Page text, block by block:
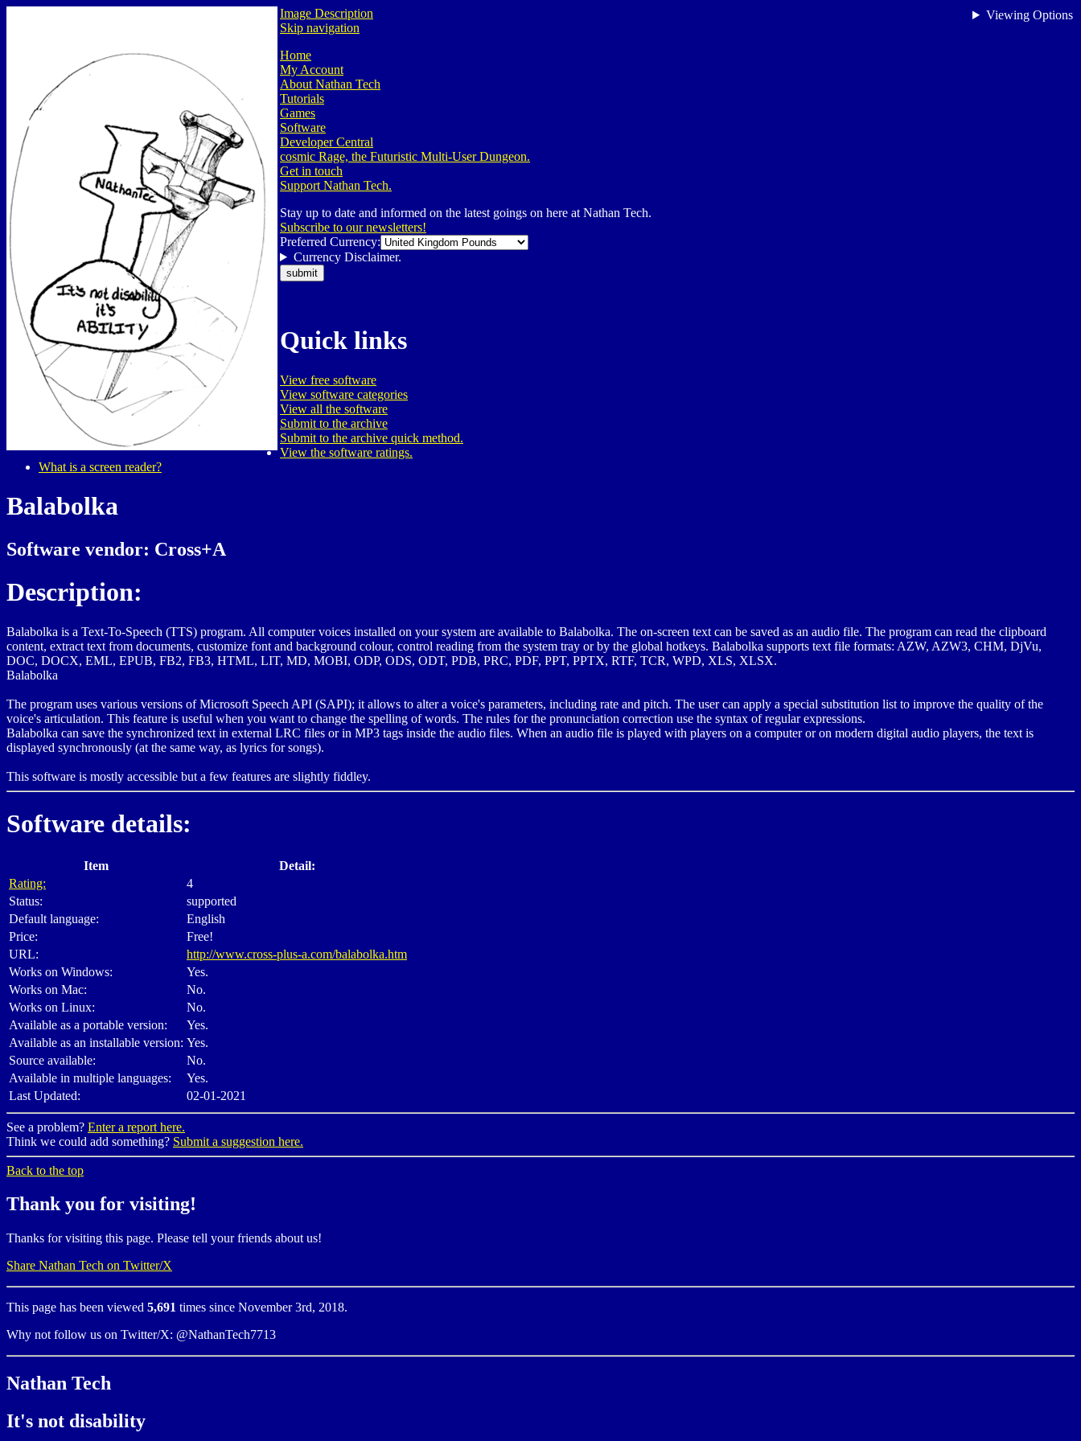
Viewing Options
Image Description
Skip navigation
Home
My Account
About Nathan Tech
Tutorials
Games
Software
Developer Central
cosmic Rage, the Futuristic Multi-User Dungeon.
Get in touch
Support Nathan Tech.
Stay up to date and informed on the latest goings on here at Nathan Tech.
Subscribe to our newsletters!
Preferred Currency:
Currency Disclaimer.
Quick links
View free software
View software categories
View all the software
Submit to the archive
Submit to the archive quick method.
View the software ratings.
What is a screen reader?
Balabolka
Software vendor: Cross+A
Description:
Balabolka is a Text-To-Speech (TTS) program. All computer voices installed on your system are available to Balabolka. The on-screen text can be saved as an audio file. The program can read the clipboard
content, extract text from documents, customize font and background colour, control reading from the system tray or by the global hotkeys. Balabolka supports text file formats: AZW, AZW3, CHM, DjVu,
DOC, DOCX, EML, EPUB, FB2, FB3, HTML, LIT, MD, MOBI, ODP, ODS, ODT, PDB, PRC, PDF, PPT, PPTX, RTF, TCR, WPD, XLS, XLSX.
Balabolka
The program uses various versions of Microsoft Speech API (SAPI); it allows to alter a voice's parameters, including rate and pitch. The user can apply a special substitution list to improve the quality of the
voice's articulation. This feature is useful when you want to change the spelling of words. The rules for the pronunciation correction use the syntax of regular expressions.
Balabolka can save the synchronized text in external LRC files or in MP3 tags inside the audio files. When an audio file is played with players on a computer or on modern digital audio players, the text is
displayed synchronously (at the same way, as lyrics for songs).
This software is mostly accessible but a few features are slightly fiddley.
Software details:
Item
Detail:
Rating:
4
Status:
supported
Default language:
English
Price:
Free!
URL:
http://www.cross-plus-a.com/balabolka.htm
Works on Windows:
Yes.
Works on Mac:
No.
Works on Linux:
No.
Available as a portable version:
Yes.
Available as an installable version: Yes.
Source available:
No.
Available in multiple languages:
Yes.
Last Updated:
02-01-2021
See a problem? Enter a report here.
Think we could add something? Submit a suggestion here.
Back to the top
Thank you for visiting!
Thanks for visiting this page. Please tell your friends about us!
Share Nathan Tech on Twitter/X
This page has been viewed 5,691 times since November 3rd, 2018.
Why not follow us on Twitter/X: @NathanTech7713
Nathan Tech
It's not disability